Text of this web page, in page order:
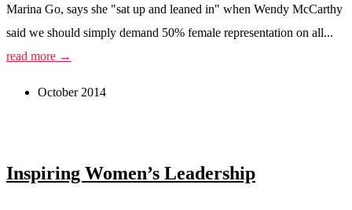
Marina Go, says she "sat up and leaned in" when Wendy McCarthy
said we should simply demand 50% female representation on all...
read more →
October 2014
Inspiring Women’s Leadership